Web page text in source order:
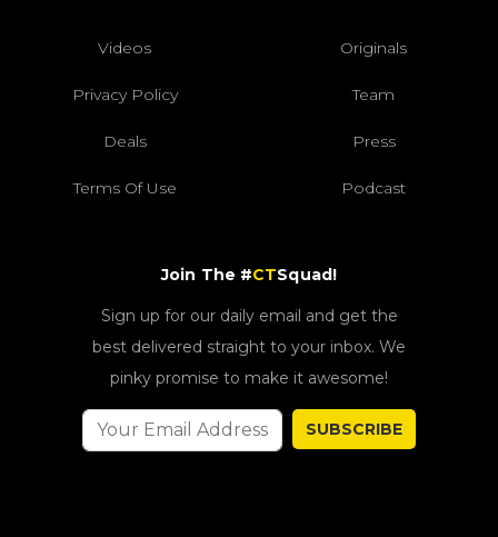
Videos Originals
Privacy Policy Team
Deals Press
Terms Of Use Podcast
Join The #CTSquad!
Sign up for our daily email and get the
best delivered straight to your inbox. We
pinky promise to make it awesome!
SUBSCRIBE